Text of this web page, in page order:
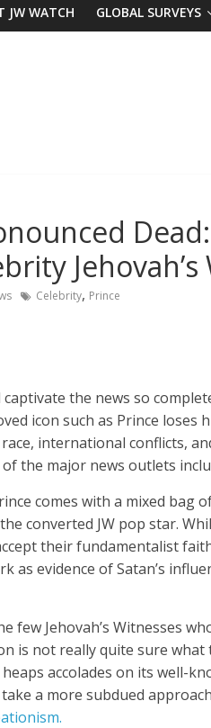
JW WATCH GLOBAL SURVEYS
Celebrity, Prince
the news so
icon such as Prince loses
international conflicts,
the major news outlets
comes with a mixed bag
converted JW pop star.
their fundamentalist
as evidence of Satan’s
Jehovah’s Witnesses
is not really quite sure what
accolades on its well-
a more subdued